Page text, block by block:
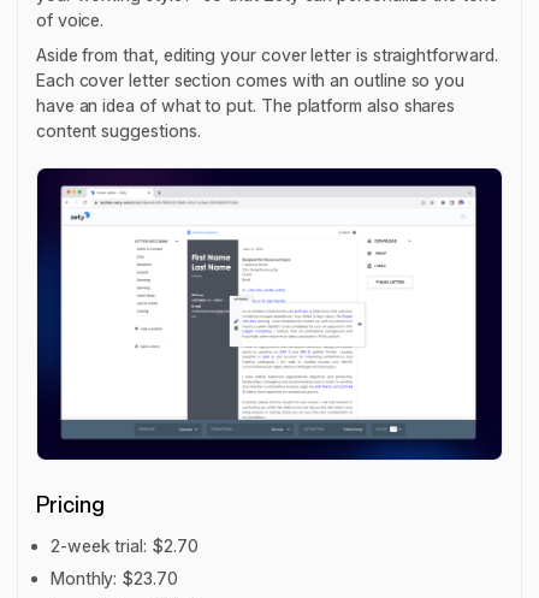
of voice.
Aside from that, editing your cover letter is straightforward.
Each cover letter section comes with an outline so you
have an idea of what to put. The platform also shares
content suggestions.
Pricing
2-week trial: $2.70
Monthly: $23.70